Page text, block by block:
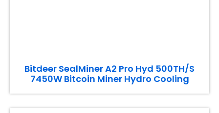
Bitdeer SealMiner A2 Pro Hyd 500TH/S
7450W Bitcoin Miner Hydro Cooling